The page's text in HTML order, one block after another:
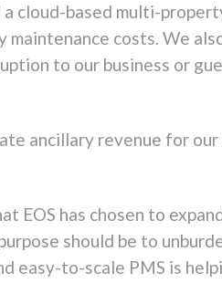
cloud-based multi-
costs. We
to our business or
ancillary revenue for
EOS has chosen to
should be to
easy-to-scale PMS is